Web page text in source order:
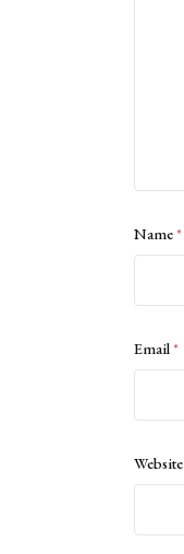
Name*
Email*
Website